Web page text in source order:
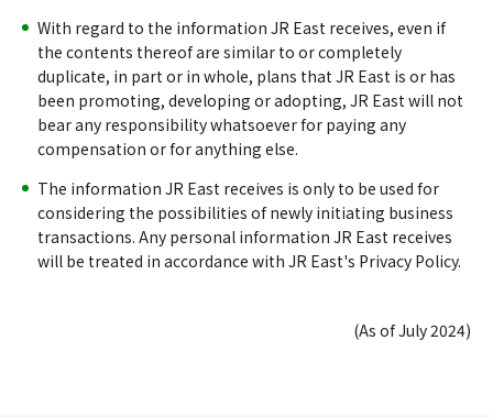
With regard to the information JR East receives, even if
the contents thereof are similar to or completely
duplicate, in part or in whole, plans that JR East is or has
been promoting, developing or adopting, JR East will not
bear any responsibility whatsoever for paying any
compensation or for anything else.
The information JR East receives is only to be used for
considering the possibilities of newly initiating business
transactions. Any personal information JR East receives
will be treated in accordance with JR East's Privacy Policy.
(As of July 2024)